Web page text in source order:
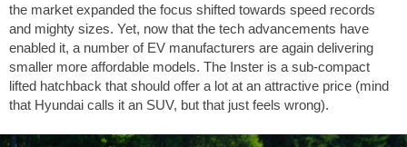
the market expanded the focus shifted towards speed records
and mighty sizes. Yet, now that the tech advancements have
enabled it, a number of EV manufacturers are again delivering
smaller more affordable models. The Inster is a sub-compact
lifted hatchback that should offer a lot at an attractive price (mind
that Hyundai calls it an SUV, but that just feels wrong).